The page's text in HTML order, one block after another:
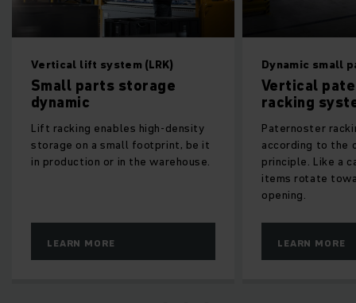
lift system (LRK)
parts storage
racking enables high-density
on a small footprint, be it
production or in the warehouse.
LEARN MORE
Dynamic small parts
Vertical
racking system
Paternoster racking
according to the
principle. Like a
items rotate towards
opening.
LEARN MORE